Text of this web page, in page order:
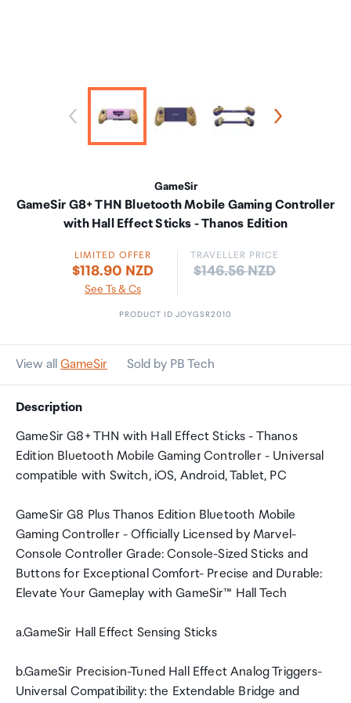
GameSir
GameSir G8+ THN Bluetooth Mobile Gaming Controller
with Hall Effect Sticks - Thanos Edition
LIMITED OFFER
$118.90 NZD
See Ts & Cs
TRAVELLER PRICE
Price:
$146.56 NZD
PRODUCT ID JOYGSR2010
View all GameSir Sold by PB Tech
Description
GameSir G8+ THN with Hall Effect Sticks - Thanos
Edition Bluetooth Mobile Gaming Controller - Universal
compatible with Switch, iOS, Android, Tablet, PC
GameSir G8 Plus Thanos Edition Bluetooth Mobile
Gaming Controller - Officially Licensed by Marvel-
Console Controller Grade: Console-Sized Sticks and
Buttons for Exceptional Comfort- Precise and Durable:
Elevate Your Gameplay with GameSir™ Hall Tech
a.GameSir Hall Effect Sensing Sticks
b.GameSir Precision-Tuned Hall Effect Analog Triggers-
Universal Compatibility: the Extendable Bridge and